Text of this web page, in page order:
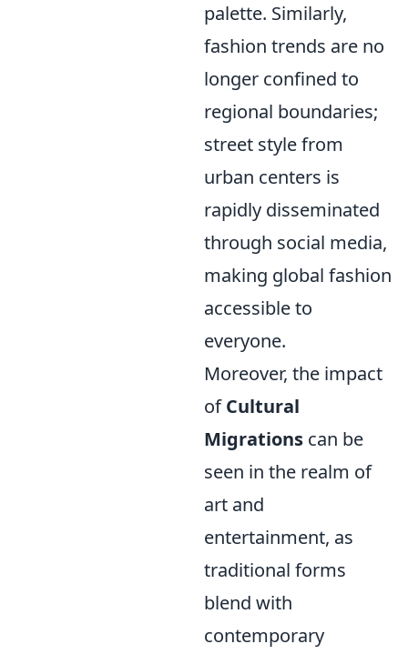
palette. Similarly,
fashion trends are no
longer confined to
regional boundaries;
street style from
urban centers is
rapidly disseminated
through social media,
making global fashion
accessible to
everyone.
Moreover, the impact
ofCultural
Migrations can be
seen in the realm of
art and
entertainment, as
traditional forms
blend with
contemporary